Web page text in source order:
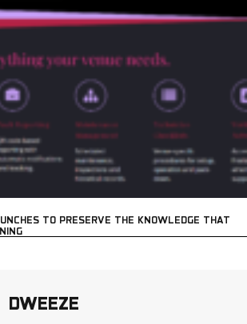
TO PRESERVE THE KNOWLEDGE THAT
DWEEZE